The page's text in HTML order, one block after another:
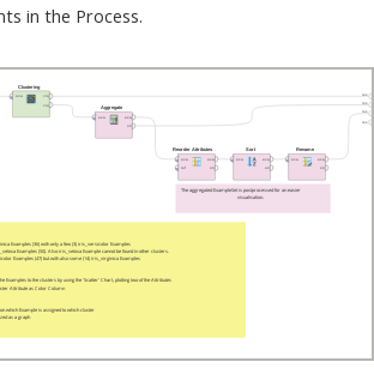
in the Process.